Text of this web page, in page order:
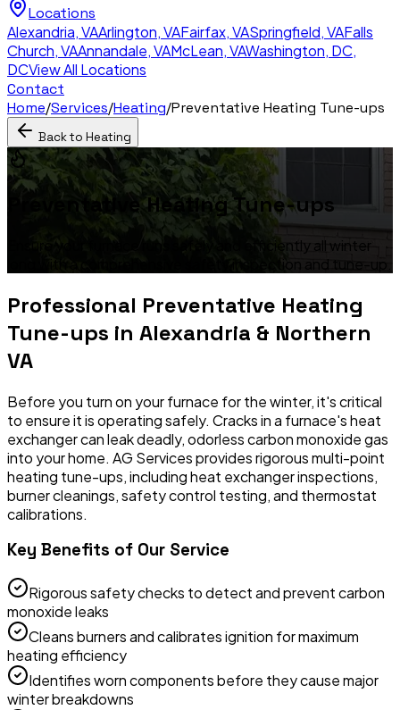
Locations
Alexandria,VAArlington,VAFairfax,VASpringfield,VAFalls
Church,VAAnnandale,VAMcLean,VAWashington, DC,
DCView All Locations
Contact
Home/Services/Heating/Preventative Heating Tune-ups
Back to Heating
Preventative Heating Tune-ups
Ensure your furnace runs safely and efficiently all winter
long with a comprehensive safety inspection and tune-up.
Professional Preventative Heating
Tune-ups in Alexandria & Northern
VA
Before you turn on your furnace for the winter, it's critical
to ensure it is operating safely. Cracks in a furnace's heat
exchanger can leak deadly, odorless carbon monoxide gas
into your home. AG Services provides rigorous multi-point
heating tune-ups, including heat exchanger inspections,
burner cleanings, safety control testing, and thermostat
calibrations.
Key Benefits of Our Service
Rigorous safety checks to detect and prevent carbon
monoxide leaks
Cleans burners and calibrates ignition for maximum
heating efficiency
Identifies worn components before they cause major
winter breakdowns